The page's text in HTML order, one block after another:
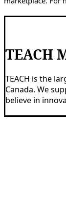
TEACH
TEACH is the
Canada. We
believe in